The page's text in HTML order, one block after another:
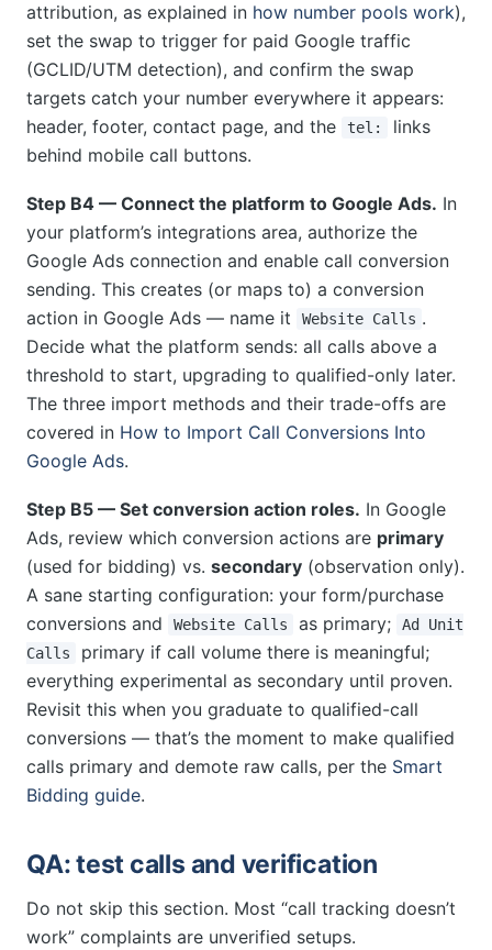
attribution, as explained in how number pools work),
set the swap to trigger for paid Google traffic
(GCLID/UTM detection), and confirm the swap
targets catch your number everywhere it appears:
header, footer, contact page, and the
tel:
links
behind mobile call buttons.
Step B4 — Connect the platform to Google Ads. In
your platform’s integrations area, authorize the
Google Ads connection and enable call conversion
sending. This creates (or maps to) a conversion
action in Google Ads — name it
Website Calls .
Decide what the platform sends: all calls above a
threshold to start, upgrading to qualified-only later.
The three import methods and their trade-offs are
covered in How to Import Call Conversions Into
Google Ads.
Step B5 — Set conversion action roles. In Google
Ads, review which conversion actions are primary
(used for bidding) vs. secondary (observation only).
A sane starting configuration: your form/purchase
conversions and
Website Calls as primary;
Ad Unit
Calls
primary if call volume there is meaningful;
everything experimental as secondary until proven.
Revisit this when you graduate to qualified-call
conversions — that’s the moment to make qualified
calls primary and demote raw calls, per the Smart
Bidding guide.
QA: test calls and verification
Do not skip this section. Most “call tracking doesn’t
work” complaints are unverified setups.